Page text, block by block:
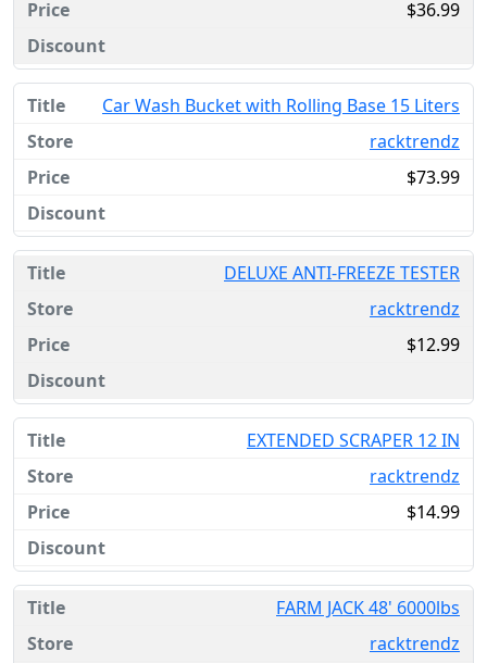
$36.99
Car Wash Bucket with Rolling Base 15 Liters
racktrendz
$73.99
DELUXE ANTI-FREEZE TESTER
racktrendz
$12.99
EXTENDED SCRAPER 12 IN
racktrendz
$14.99
FARM JACK 48' 6000lbs
racktrendz